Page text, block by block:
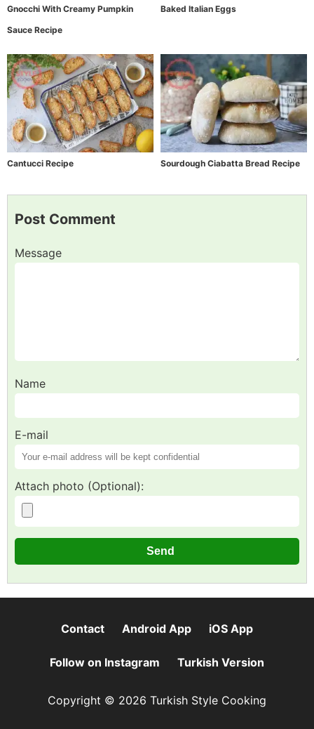
Gnocchi With Creamy Pumpkin
Sauce Recipe
Baked Italian Eggs
Cantucci Recipe Sourdough Ciabatta Bread Recipe
Post Comment
Message
Name
E-mail
Attach photo (Optional):
Contact Android App iOS App
Follow on Instagram Turkish Version
Copyright © 2026 Turkish Style Cooking